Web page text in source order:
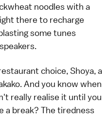
noodles with a
there to recharge
some tunes
choice, Shoya, a
. And you know when
really realise it until you
a break? The tiredness